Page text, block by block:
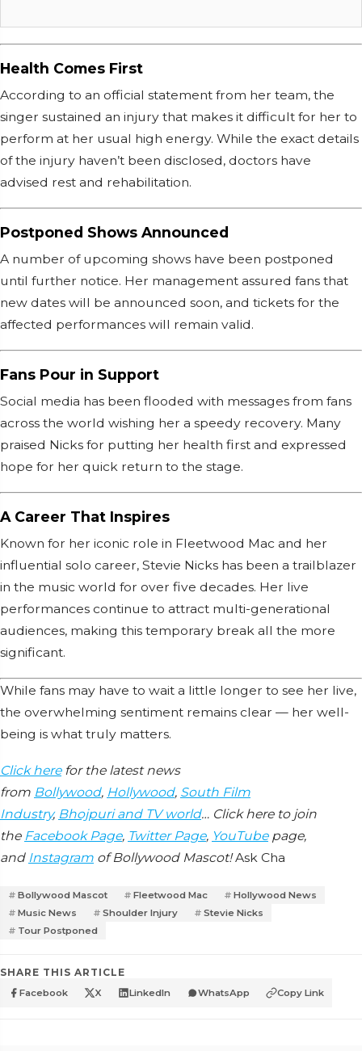
Health Comes First
According to an official statement from her team, the
singer sustained an injury that makes it difficult for her to
perform at her usual high energy. While the exact details
of the injury haven’t been disclosed, doctors have
advised rest and rehabilitation.
Postponed Shows Announced
A number of upcoming shows have been postponed
until further notice. Her management assured fans that
new dates will be announced soon, and tickets for the
affected performances will remain valid.
Fans Pour in Support
Social media has been flooded with messages from fans
across the world wishing her a speedy recovery. Many
praised Nicks for putting her health first and expressed
hope for her quick return to the stage.
A Career That Inspires
Known for her iconic role in Fleetwood Mac and her
influential solo career, Stevie Nicks has been a trailblazer
in the music world for over five decades. Her live
performances continue to attract multi-generational
audiences, making this temporary break all the more
significant.
While fans may have to wait a little longer to see her live,
the overwhelming sentiment remains clear — her well-
being is what truly matters.
Click herefor the latest news
from Bollywood, Hollywood, South Film
Industry, Bhojpuri and TV world… Click here to join
the Facebook Page, Twitter Page, YouTubepage,
and Instagram of Bollywood Mascot! Ask Cha
Bollywood Mascot Fleetwood Mac
Hollywood News
Music News
Shoulder Injury
Stevie Nicks
Tour Postponed
SHARE THIS ARTICLE
Facebook X LinkedIn WhatsApp Copy Link